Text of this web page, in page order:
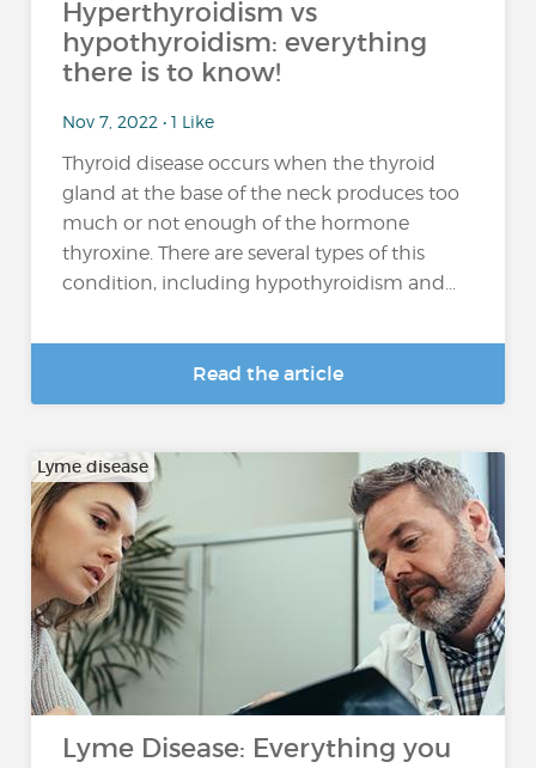
Hyperthyroidism vs
hypothyroidism: everything
there is to know!
Nov 7, 2022 • 1 Like
Thyroid disease occurs when the thyroid
gland at the base of the neck produces too
much or not enough of the hormone
thyroxine. There are several types of this
condition, including hypothyroidism and...
Read the article
Lyme disease
Lyme Disease: Everything you